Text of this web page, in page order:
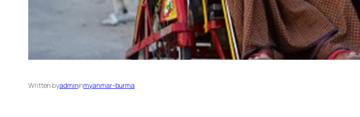
Written byadmininmyanmar-burma